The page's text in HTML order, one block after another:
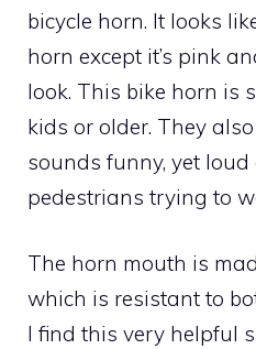
bicycle horn. It looks
horn except it’s pink
look. This bike horn is
kids or older. They
sounds funny, yet
pedestrians trying to
The horn mouth is
which is resistant to
I find this very helpful